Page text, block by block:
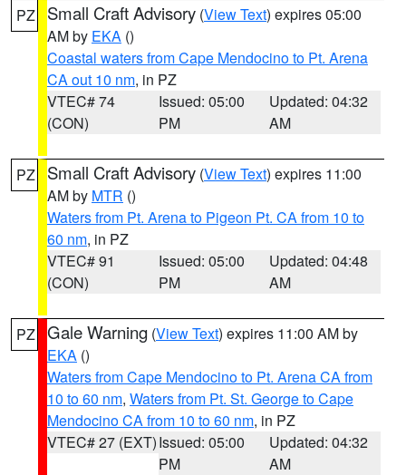
PZ Small Craft Advisory (View Text) expires 05:00
AM by EKA ()
Coastal waters from Cape Mendocino to Pt. Arena
CA out 10 nm, in PZ
VTEC# 74
(CON)
Issued: 05:00
PM
Updated: 04:32
AM
PZ Small Craft Advisory (View Text) expires 11:00
AM by MTR ()
Waters from Pt. Arena to Pigeon Pt. CA from 10 to
60 nm, in PZ
VTEC# 91
(CON)
Issued: 05:00
PM
Updated: 04:48
AM
PZ Gale Warning (View Text) expires 11:00 AM by
EKA ()
Waters from Cape Mendocino to Pt. Arena CA from
10 to 60 nm, Waters from Pt. St. George to Cape
Mendocino CA from 10 to 60 nm, in PZ
VTEC# 27 (EXT)Issued: 05:00
PM
Updated: 04:32
AM